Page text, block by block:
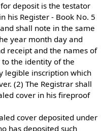
deposit is the testator
his Register - Book No. 5
shall note in the same
year month day and
receipt and the names of
the identity of the
legible inscription which
(2) The Registrar shall
cover in his fireproof
cover deposited under
has deposited such